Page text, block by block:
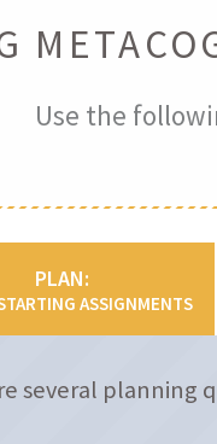
Use the
PLAN:
ASSIGNMENTS
several planning